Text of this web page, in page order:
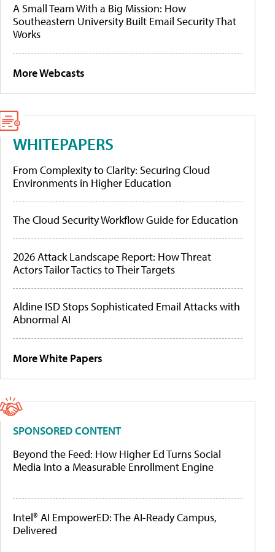
A Small Team With a Big Mission: How
Southeastern University Built Email Security That
Works
More Webcasts
WHITEPAPERS
From Complexity to Clarity: Securing Cloud
Environments in Higher Education
The Cloud Security Workflow Guide for Education
2026 Attack Landscape Report: How Threat
Actors Tailor Tactics to Their Targets
Aldine ISD Stops Sophisticated Email Attacks with
Abnormal AI
More White Papers
SPONSORED CONTENT
Beyond the Feed: How Higher Ed Turns Social
Media Into a Measurable Enrollment Engine
Intel® AI EmpowerED: The AI-Ready Campus,
Delivered